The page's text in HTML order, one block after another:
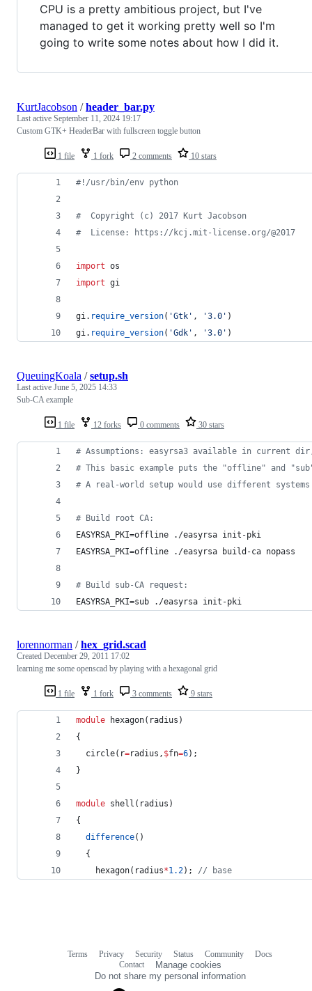
CPU is a pretty ambitious project, but I've
managed to get it working pretty well so I'm
going to write some notes about how I did it.
1 file 1 fork 2 comments 10 stars
KurtJacobson /header_bar.py
Last active September 11, 2024 19:17
Custom GTK+ HeaderBar with fullscreen toggle button
#!/usr/bin/env python
#  Copyright (c) 2017 Kurt Jacobson
#  License: https://kcj.mit-license.org/@2017
import os
import gi
gi. require_version( 'Gtk' , '3.0' )
gi. require_version( 'Gdk' , '3.0' )
1 file 12 forks 0 comments 30 stars
QueuingKoala /setup.sh
Last active June 5, 2025 14:33
Sub-CA example
# Assumptions: easyrsa3 available in current
# This basic example puts the "offline" and
# A real-world setup would use different
# Build root CA:
EASYRSA_PKI=offline ./easyrsa init-pki
EASYRSA_PKI=offline ./easyrsa build-ca nopass
# Build sub-CA request:
EASYRSA_PKI=sub ./easyrsa init-pki
1 file 1 fork 3 comments 9 stars
lorennorman /hex_grid.scad
Created December 29, 2011 17:02
learning me some openscad by playing with a hexagonal grid
module hexagon(radius)
{
  circle(r
=radius, $fn=6);
}
module shell(radius)
{
difference()
  {
    hexagon(radius
*1.2); // base
Terms Privacy Security Status Community
Docs
Contact
Manage cookies
Do not share my personal information